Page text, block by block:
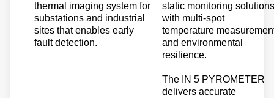
thermal imaging system for
substations and industrial
sites that enables early
fault detection.
static monitoring solutions
with multi-spot
temperature
and environmental
resilience.
The IN 5 PYROMETER
delivers accurate